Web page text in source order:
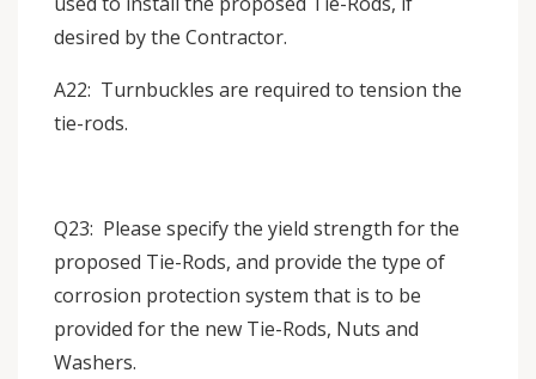
desired by the Contractor.
A22: Turnbuckles are required to tension the
tie-rods.
Q23: Please specify the yield strength for the
proposed Tie-Rods, and provide the type of
corrosion protection system that is to be
provided for the new Tie-Rods, Nuts and
Washers.